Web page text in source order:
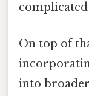
On top of
into